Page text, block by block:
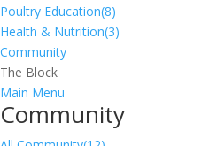
Poultry Education(8)
Health & Nutrition(3)
Community
The Block
Main Menu
Community